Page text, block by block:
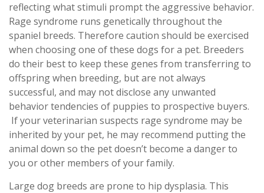
reflecting what stimuli prompt the aggressive behavior.
Rage syndrome runs genetically throughout the
spaniel breeds. Therefore caution should be exercised
when choosing one of these dogs for a pet. Breeders
do their best to keep these genes from transferring to
offspring when breeding, but are not always
successful, and may not disclose any unwanted
behavior tendencies of puppies to prospective buyers.
If your veterinarian suspects rage syndrome may be
inherited by your pet, he may recommend putting the
animal down so the pet doesn’t become a danger to
you or other members of your family.
Large dog breeds are prone to hip dysplasia. This